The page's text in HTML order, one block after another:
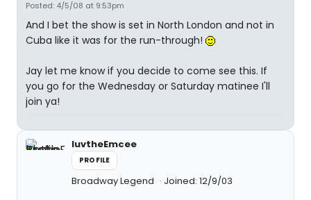
Posted: 4/5/08 at 9:53pm
And I bet the show is set in North London and not in
Cuba like it was for the run-through!
Jay let me know if you decide to come see this. If
you go for the Wednesday or Saturday matinee I'll
join ya!
luvtheEmcee
PROFILE
Broadway Legend Joined: 12/9/03